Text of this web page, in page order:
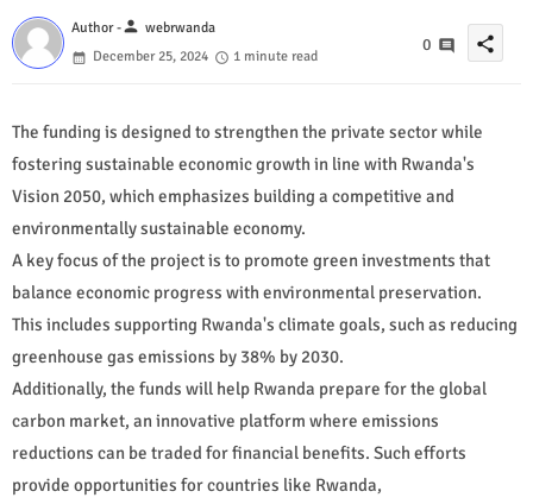
Author -person webrwanda
December 25, 2024
1 minute read
0 share
The funding is designed to strengthen the private sector while
fostering sustainable economic growth in line with Rwanda's
Vision 2050, which emphasizes building a competitive and
environmentally sustainable economy.
A key focus of the project is to promote green investments that
balance economic progress with environmental preservation.
This includes supporting Rwanda's climate goals, such as reducing
greenhouse gas emissions by 38% by 2030.
Additionally, the funds will help Rwanda prepare for the global
carbon market, an innovative platform where emissions
reductions can be traded for financial benefits. Such efforts
provide opportunities for countries like Rwanda,